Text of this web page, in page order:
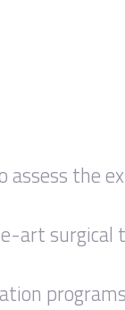
assess the
surgical